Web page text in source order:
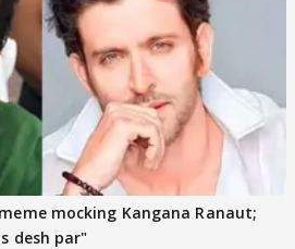
mocking Kangana Ranaut;
desh par"